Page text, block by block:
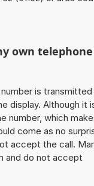
own telephone
is
display. Although it
number, which
come as no
accept the call.
and do not accept